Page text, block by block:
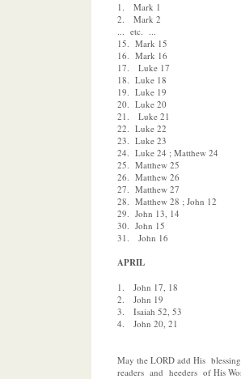
1. Mark 1
2. Mark 2
... etc. ...
15. Mark 15
16. Mark 16
17. Luke 17
18. Luke 18
19. Luke 19
20. Luke 20
21. Luke 21
22. Luke 22
23. Luke 23
24. Luke 24 ; Matthew 24
25. Matthew 25
26. Matthew 26
27. Matthew 27
28. Matthew 28 ; John 12
29. John 13, 14
30. John 15
31. John 16
APRIL
1. John 17, 18
2. John 19
3. Isaiah 52, 53
4. John 20, 21
May the LORD add His
readers and heeders of His